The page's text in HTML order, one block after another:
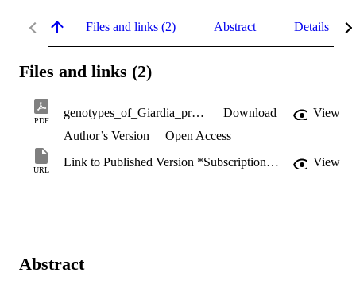
Files and links (2) Abstract Details
Files and links (2)
PDF
genotypes_of_Giardia_present_in_sheep.pdf Download
View
Author’s Version
Open Access
URL
Link to Published Version *Subscription may be required View
Abstract